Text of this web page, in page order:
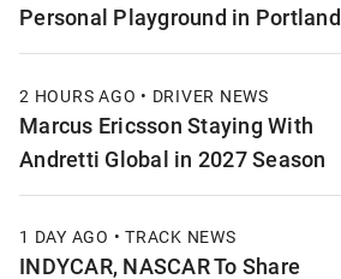
Personal Playground in Portland
2 HOURS AGO • DRIVER NEWS
Marcus Ericsson Staying With
Andretti Global in 2027 Season
1 DAY AGO • TRACK NEWS
INDYCAR, NASCAR To Share